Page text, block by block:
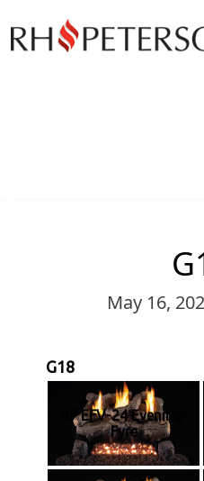
May 16,
G18
RF EFV-24 Evening-
Fyre